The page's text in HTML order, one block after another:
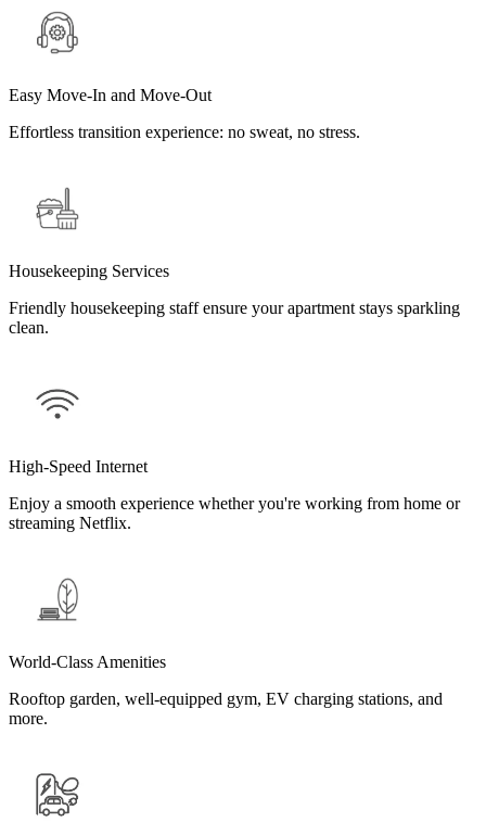
Easy Move-In and Move-Out
Effortless transition experience: no sweat, no stress.
Housekeeping Services
Friendly housekeeping staff ensure your apartment stays sparkling
clean.
High-Speed Internet
Enjoy a smooth experience whether you're working from home or
streaming Netflix.
World-Class Amenities
Rooftop garden, well-equipped gym, EV charging stations, and
more.